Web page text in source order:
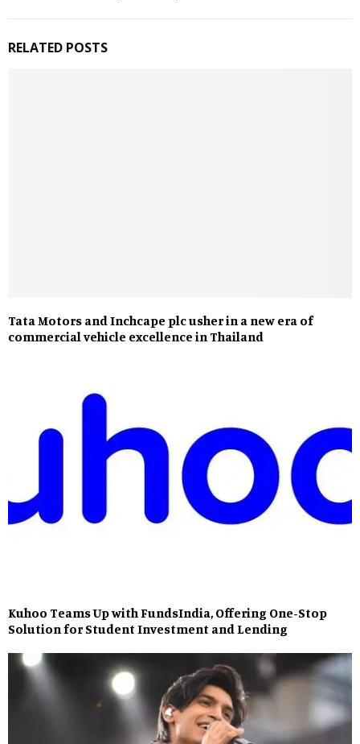
RELATED POSTS
Tata Motors and Inchcape plc usher in a new era of
commercial vehicle excellence in Thailand
Kuhoo Teams Up with FundsIndia, Offering One-Stop
Solution for Student Investment and Lending